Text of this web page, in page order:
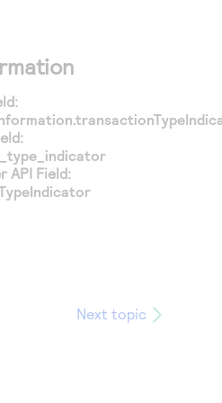
API Field:
Next topic